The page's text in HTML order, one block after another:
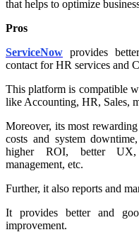
that helps to optimize
Pros
ServiceNow provides
contact for HR services and
This platform is compatible
like Accounting, HR, Sales,
Moreover, its most
costs and system
higher ROI, better UX,
management, etc.
Further, it also reports and
It provides better and
improvement.